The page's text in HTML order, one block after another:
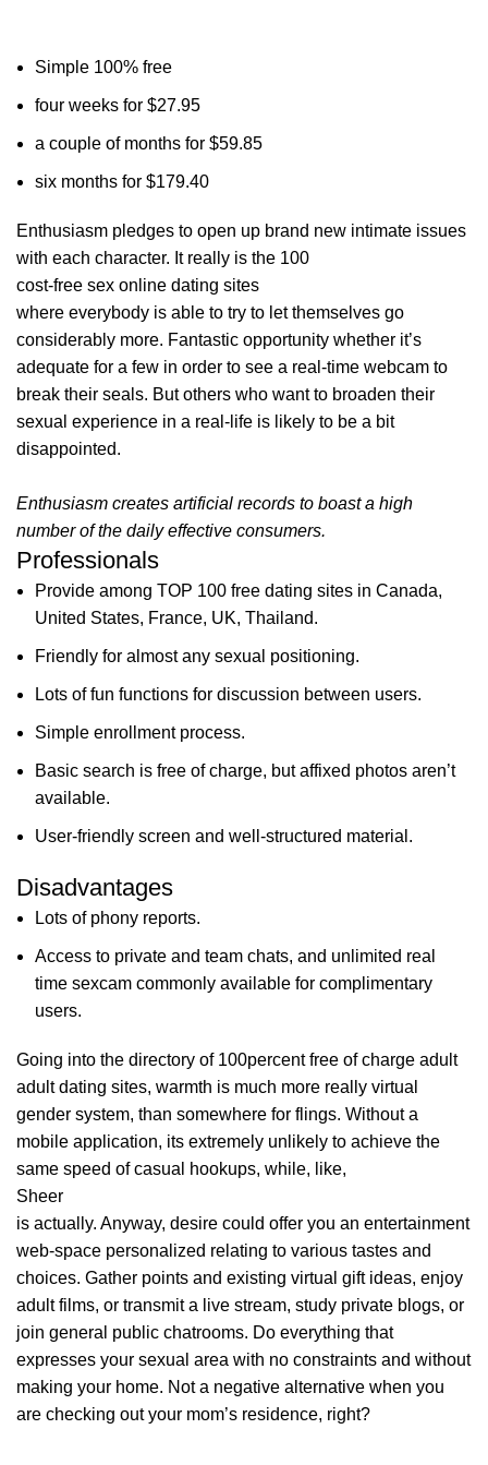
Simple 100% free
four weeks for $27.95
a couple of months for $59.85
six months for $179.40
Enthusiasm pledges to open up brand new intimate issues
with each character. It really is the 100
cost-free sex online dating sites
where everybody is able to try to let themselves go
considerably more. Fantastic opportunity whether it’s
adequate for a few in order to see a real-time webcam to
break their seals. But others who want to broaden their
sexual experience in a real-life is likely to be a bit
disappointed.
Enthusiasm creates artificial records to boast a high
number of the daily effective consumers.
Professionals
Provide among TOP 100 free dating sites in Canada,
United States, France, UK, Thailand.
Friendly for almost any sexual positioning.
Lots of fun functions for discussion between users.
Simple enrollment process.
Basic search is free of charge, but affixed photos aren’t
available.
User-friendly screen and well-structured material.
Disadvantages
Lots of phony reports.
Access to private and team chats, and unlimited real
time sexcam commonly available for complimentary
users.
Going into the directory of 100percent free of charge adult
adult dating sites, warmth is much more really virtual
gender system, than somewhere for flings. Without a
mobile application, its extremely unlikely to achieve the
same speed of casual hookups, while, like,
Sheer
is actually. Anyway, desire could offer you an entertainment
web-space personalized relating to various tastes and
choices. Gather points and existing virtual gift ideas, enjoy
adult films, or transmit a live stream, study private blogs, or
join general public chatrooms. Do everything that
expresses your sexual area with no constraints and without
making your home. Not a negative alternative when you
are checking out your mom’s residence, right?